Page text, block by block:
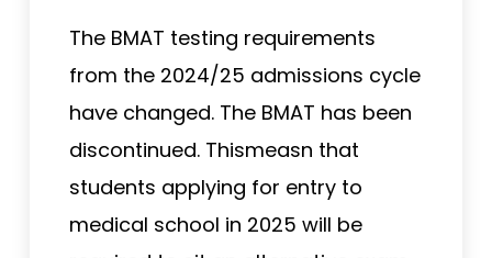
The BMAT testing requirements
from the 2024/25 admissions cycle
have changed. The BMAT has been
discontinued. Thismeasn that
students applying for entry to
medical school in 2025 will be